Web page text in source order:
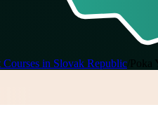
in Slovak Republic